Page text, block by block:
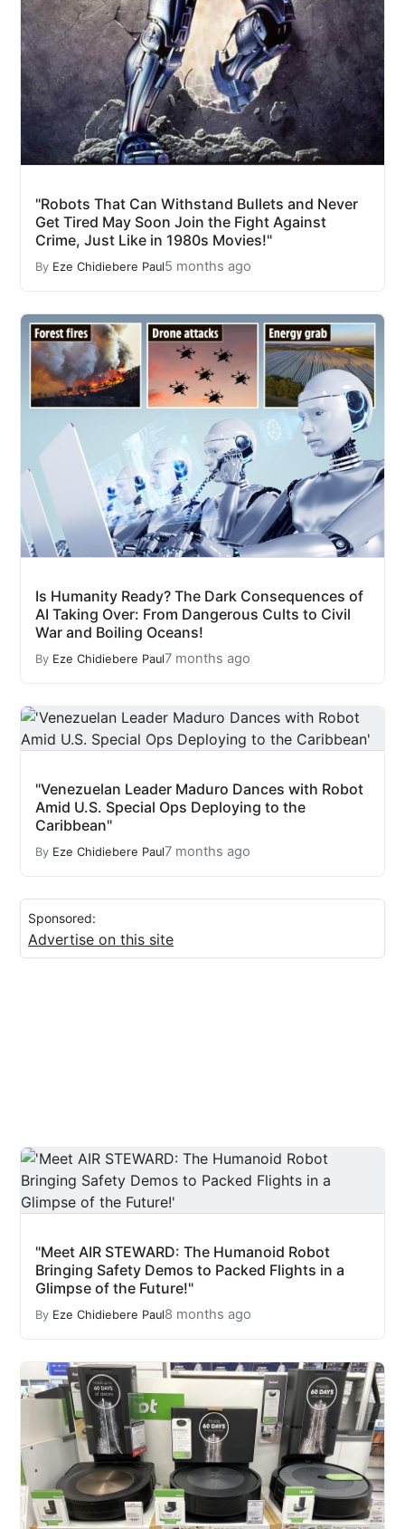
"Robots That Can Withstand Bullets and Never
Get Tired May Soon Join the Fight Against
Crime, Just Like in 1980s Movies!"
By Eze Chidiebere Paul5 months ago
Is Humanity Ready? The Dark Consequences of
AI Taking Over: From Dangerous Cults to Civil
War and Boiling Oceans!
By Eze Chidiebere Paul7 months ago
"Venezuelan Leader Maduro Dances with Robot
Amid U.S. Special Ops Deploying to the
Caribbean"
By Eze Chidiebere Paul7 months ago
Sponsored:
Advertise on this site
"Meet AIR STEWARD: The Humanoid Robot
Bringing Safety Demos to Packed Flights in a
Glimpse of the Future!"
By Eze Chidiebere Paul8 months ago